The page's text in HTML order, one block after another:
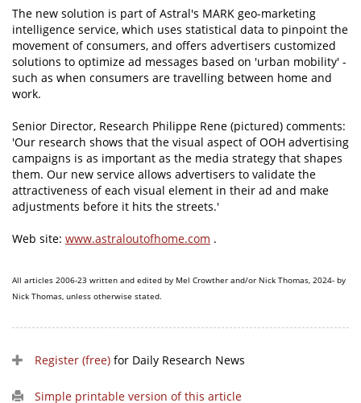
The new solution is part of Astral's MARK geo-marketing
intelligence service, which uses statistical data to pinpoint the
movement of consumers, and offers advertisers customized
solutions to optimize ad messages based on 'urban mobility' -
such as when consumers are travelling between home and
work.
Senior Director, Research Philippe Rene (pictured) comments:
'Our research shows that the visual aspect of OOH advertising
campaigns is as important as the media strategy that shapes
them. Our new service allows advertisers to validate the
attractiveness of each visual element in their ad and make
adjustments before it hits the streets.'
Web site: www.astraloutofhome.com .
All articles 2006-23 written and edited by Mel Crowther and/or Nick Thomas, 2024- by
Nick Thomas, unless otherwise stated.
Register (free) for Daily Research News
Simple printable version of this article